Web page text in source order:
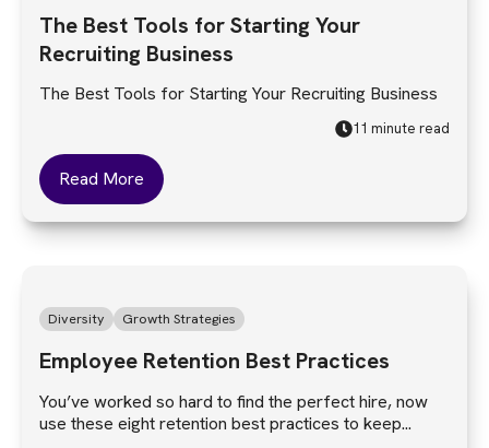
The Best Tools for Starting Your
Recruiting Business
The Best Tools for Starting Your Recruiting Business
11 minute read
Read More
Diversity Growth Strategies
Employee Retention Best Practices
You’ve worked so hard to find the perfect hire, now
use these eight retention best practices to keep...